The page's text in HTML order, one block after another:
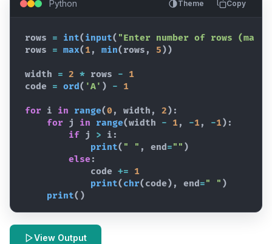
Python Theme Copy
rows = int( input( "Enter number of rows (max
rows
= max( 1 , min( rows , 5 ) )
width = 2 * rows -
1
code
= ord ( 'A' ) - 1
for i in range(0 , width , 2 ) :
for j in range(width - 1 , -1 , -1 ) :
if j > i :
print( " " , end ="" )
else :
code +=
1
print( chr( code ) , end =" " )
print( )
View Output